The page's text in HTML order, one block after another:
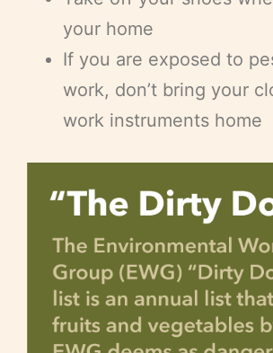
your home
If you are exposed to
work, don’t bring your
work instruments home